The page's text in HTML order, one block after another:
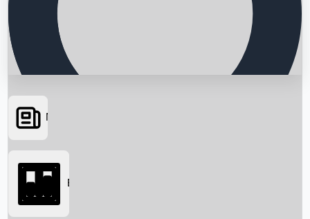
Searching...
News
Box Office